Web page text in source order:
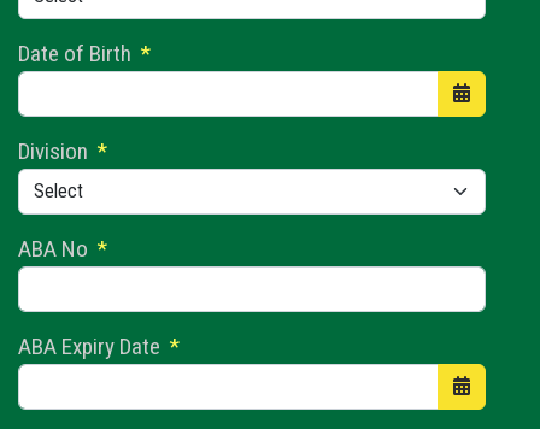
Date of Birth *
Open the
Division *
ABA No *
ABA Expiry Date *
Open the